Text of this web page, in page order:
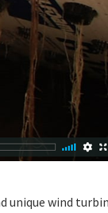
unique wind